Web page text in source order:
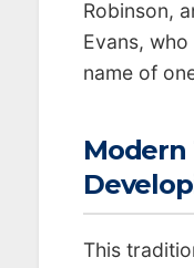
Robinson,
Evans,
name of
Modern
This